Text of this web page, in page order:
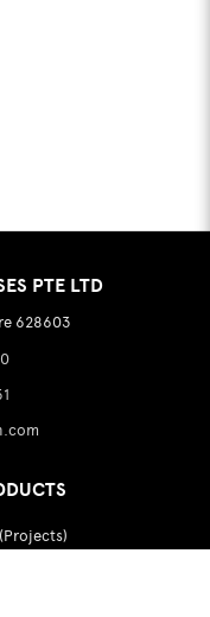
PTE LTD
628603
(Projects)